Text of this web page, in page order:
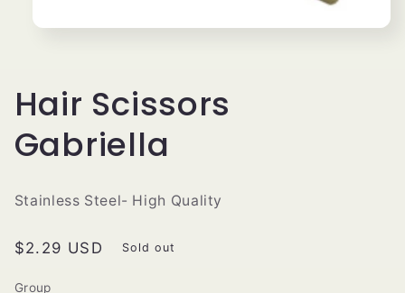
Hair Scissors
Gabriella
Stainless Steel- High Quality
Regular
$2.29 USD Sold out
Group